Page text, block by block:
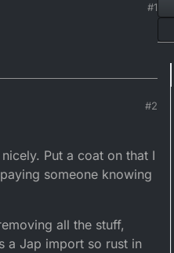
#1
#2
Put a coat on that I
someone knowing
all the stuff,
a Jap import so rust in